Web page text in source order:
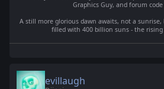
Graphics Guy, and forum code
A still more glorious dawn awaits, not a
filled with 400 billion suns - the
evillaugh